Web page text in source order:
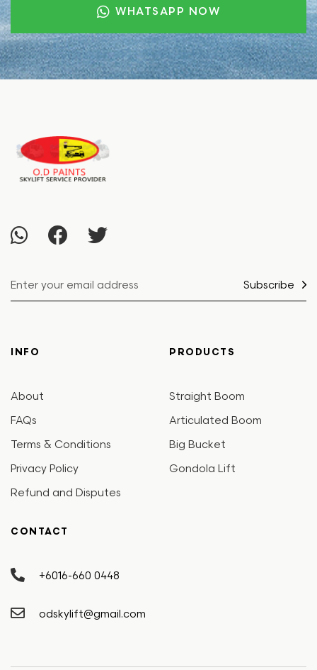
WHATSAPP NOW
Subscribe
INFO
About
FAQs
Terms & Conditions
Privacy Policy
Refund and Disputes
PRODUCTS
Straight Boom
Articulated Boom
Big Bucket
Gondola Lift
CONTACT
+6016-660 0448
odskylift@gmail.com